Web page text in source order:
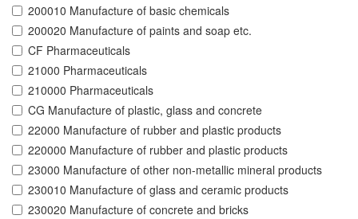
200010 Manufacture of basic chemicals
200020 Manufacture of paints and soap etc.
CF Pharmaceuticals
21000 Pharmaceuticals
210000 Pharmaceuticals
CG Manufacture of plastic, glass and concrete
22000 Manufacture of rubber and plastic products
220000 Manufacture of rubber and plastic products
23000 Manufacture of other non-metallic mineral products
230010 Manufacture of glass and ceramic products
230020 Manufacture of concrete and bricks